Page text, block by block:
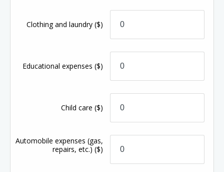
Clothing and laundry($)
Educational expenses($)
Child care($)
Automobile expenses (gas,
repairs, etc.)($)